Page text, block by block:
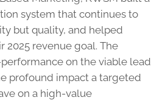
system that continues to
but quality, and helped
2025 revenue goal. The
on the viable lead
profound impact a targeted
on a high-value